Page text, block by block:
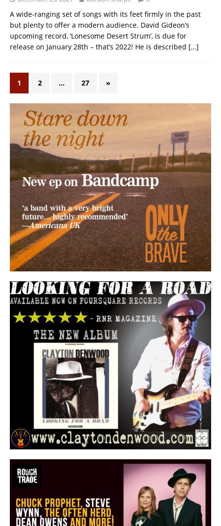
A wide-ranging set of songs with its feet firmly in the past
but plenty to offer a modern audience. David Gideon’s
upcoming record, ‘Lonesome Desert Strum’, is due for
release on January 28th – that’s 2022! He is described […]
1 2 … 27 »